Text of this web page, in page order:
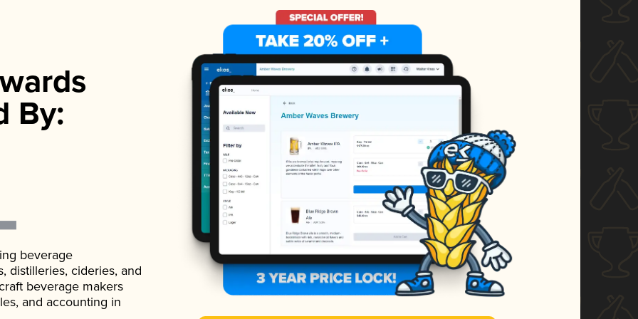
By:
beverage
distilleries, cideries, and
beverage makers
and accounting in